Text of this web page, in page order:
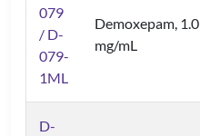
079
/ D-
079-
1ML
Demoxepam, 1.0
mg/mL
D-